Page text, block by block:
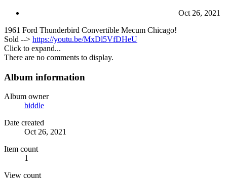
Oct 26, 2021
1961 Ford Thunderbird Convertible Mecum Chicago!
Sold --> https://youtu.be/MxDl5VfDHeU
Click to expand...
There are no comments to display.
Album information
Album owner
biddle
Date created
Oct 26, 2021
Item count
1
View count